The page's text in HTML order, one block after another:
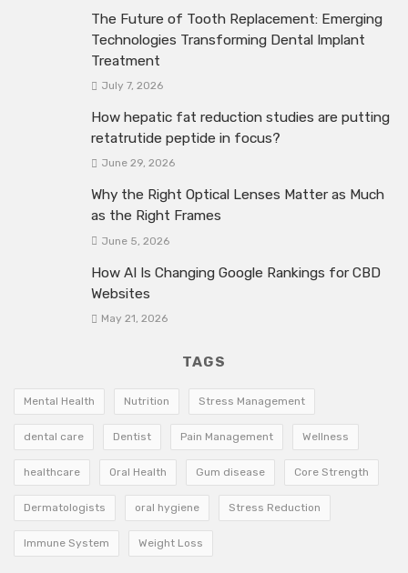
The Future of Tooth Replacement: Emerging
Technologies Transforming Dental Implant
Treatment
July 7, 2026
How hepatic fat reduction studies are putting
retatrutide peptide in focus?
June 29, 2026
Why the Right Optical Lenses Matter as Much
as the Right Frames
June 5, 2026
How AI Is Changing Google Rankings for CBD
Websites
May 21, 2026
TAGS
Mental Health Nutrition Stress Management
dental care Dentist Pain Management Wellness
healthcare Oral Health Gum disease Core Strength
Dermatologists oral hygiene Stress Reduction
Immune System Weight Loss